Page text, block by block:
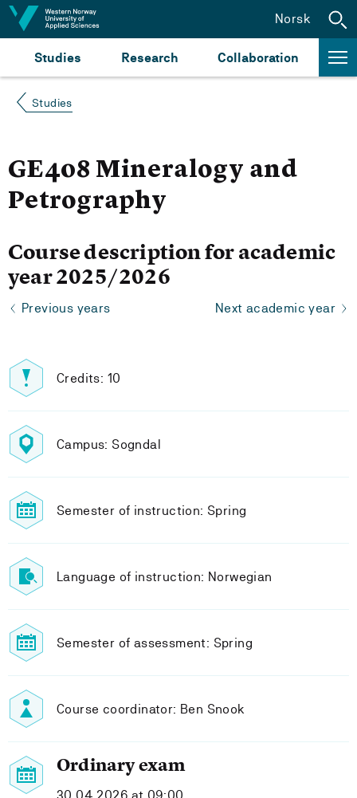
Jump to content
Studies Research Collaboration
Norsk
Studies
GE408 Mineralogy and
Petrography
Course description for academic
year 2025/2026
Previous years Next academic year
Credits: 10
Campus: Sogndal
Semester of instruction: Spring
Language of instruction: Norwegian
Semester of assessment: Spring
Course coordinator: Ben Snook
Ordinary exam